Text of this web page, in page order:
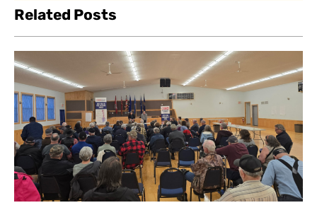
Related Posts